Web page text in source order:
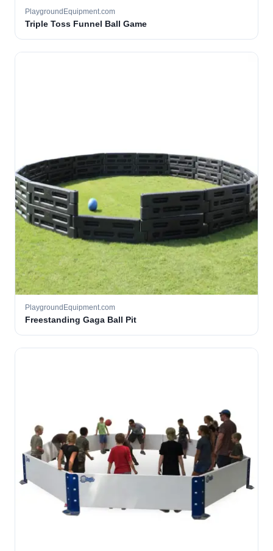
PlaygroundEquipment.com
Triple Toss Funnel Ball Game
PlaygroundEquipment.com
Freestanding Gaga Ball Pit